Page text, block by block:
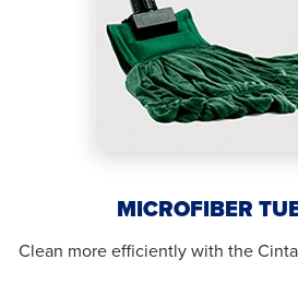
MICROFIBER
Clean more efficiently with the